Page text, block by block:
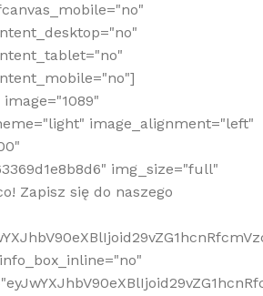
image_alignment="left"
img_size="full"
Zapisz się do naszego